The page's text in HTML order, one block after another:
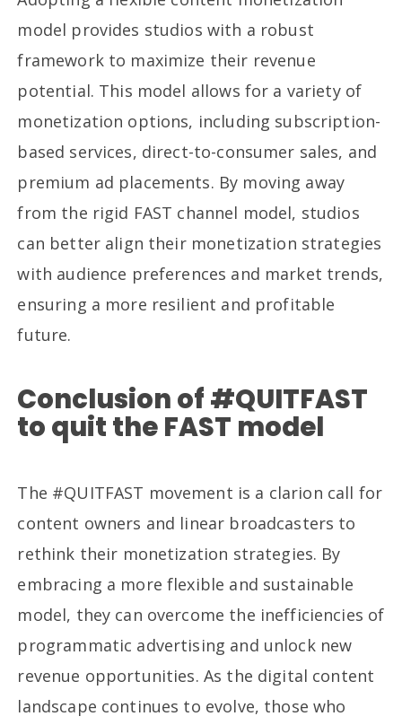
model provides studios with a robust
framework to maximize their revenue
potential. This model allows for a variety of
monetization options, including subscription-
based services, direct-to-consumer sales, and
premium ad placements. By moving away
from the rigid FAST channel model, studios
can better align their monetization strategies
with audience preferences and market trends,
ensuring a more resilient and profitable
future.
Conclusion of #QUITFAST
to quit the FAST model
The #QUITFAST movement is a clarion call for
content owners and linear broadcasters to
rethink their monetization strategies. By
embracing a more flexible and sustainable
model, they can overcome the inefficiencies of
programmatic advertising and unlock new
revenue opportunities. As the digital content
landscape continues to evolve, those who